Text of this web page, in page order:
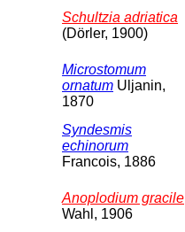
Schultzia adriatica
(Dörler, 1900)
Microstomum
ornatum Uljanin,
1870
Syndesmis
echinorum
Francois, 1886
Anoplodium gracile
Wahl, 1906